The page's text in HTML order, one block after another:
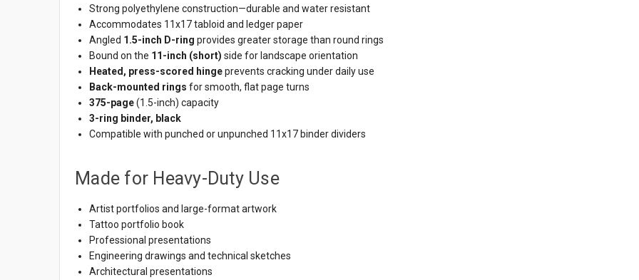
Strong polyethylene construction—durable and water resistant
Accommodates 11x17 tabloid and ledger paper
Angled 1.5-inch D-ring provides greater storage than round rings
Bound on the 11-inch (short) side for landscape orientation
Heated, press-scored hingeprevents cracking under daily use
Back-mounted rings for smooth, flat page turns
375-page(1.5-inch) capacity
3-ring binder, black
Compatible with punched or unpunched 11x17 binder dividers
Made for Heavy-Duty Use
Artist portfolios and large-format artwork
Tattoo portfolio book
Professional presentations
Engineering drawings and technical sketches
Architectural presentations